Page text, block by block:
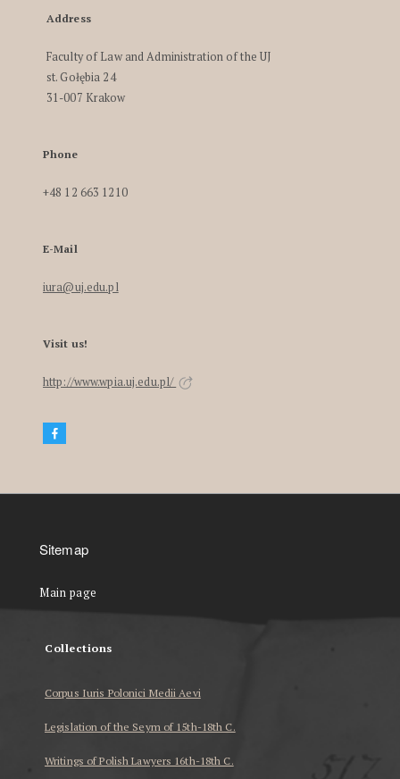
Address
Faculty of Law and Administration of the UJ
st. Gołębia 24
31-007 Krakow
Phone
+48 12 663 1210
E-Mail
iura@uj.edu.pl
Visit us!
http://www.wpia.uj.edu.pl/
Sitemap
Main page
Collections
Corpus Iuris Polonici Medii Aevi
Legislation of the Seym of 15th-18th C.
Writings of Polish Lawyers 16th-18th C.